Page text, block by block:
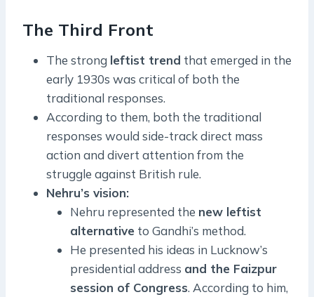
The Third Front
The strong leftist trend that emerged in the
early 1930s was critical of both the
traditional responses.
According to them, both the traditional
responses would side-track direct mass
action and divert attention from the
struggle against British rule.
Nehru’s vision:
Nehru represented the new leftist
alternative to Gandhi’s method.
He presented his ideas in Lucknow’s
presidential address and the Faizpur
session of Congress. According to him,